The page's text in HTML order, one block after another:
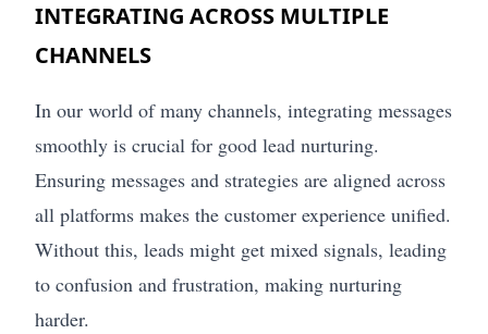
INTEGRATING ACROSS MULTIPLE
CHANNELS
In our world of many channels, integrating messages
smoothly is crucial for good lead nurturing.
Ensuring messages and strategies are aligned across
all platforms makes the customer experience unified.
Without this, leads might get mixed signals, leading
to confusion and frustration, making nurturing
harder.